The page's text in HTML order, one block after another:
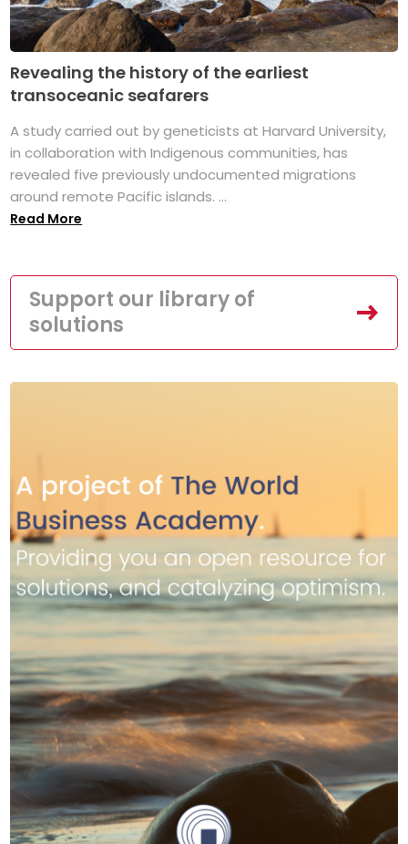
Revealing the history of the earliest
transoceanic seafarers
A study carried out by geneticists at Harvard University,
in collaboration with Indigenous communities, has
revealed five previously undocumented migrations
around remote Pacific islands. ...
Read More
Support our library of
solutions